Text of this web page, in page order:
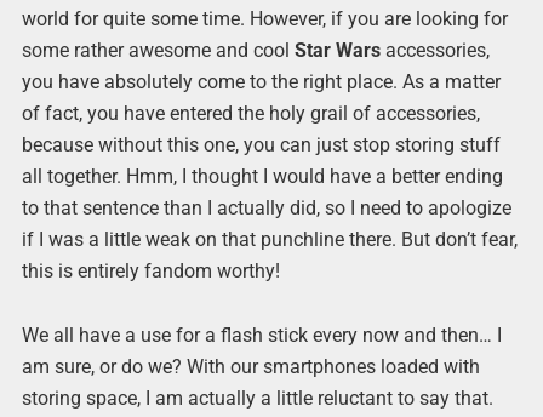
world for quite some time. However, if you are looking for
some rather awesome and cool Star Warsaccessories,
you have absolutely come to the right place. As a matter
of fact, you have entered the holy grail of accessories,
because without this one, you can just stop storing stuff
all together. Hmm, I thought I would have a better ending
to that sentence than I actually did, so I need to apologize
if I was a little weak on that punchline there. But don’t fear,
this is entirely fandom worthy!
We all have a use for a flash stick every now and then… I
am sure, or do we? With our smartphones loaded with
storing space, I am actually a little reluctant to say that.